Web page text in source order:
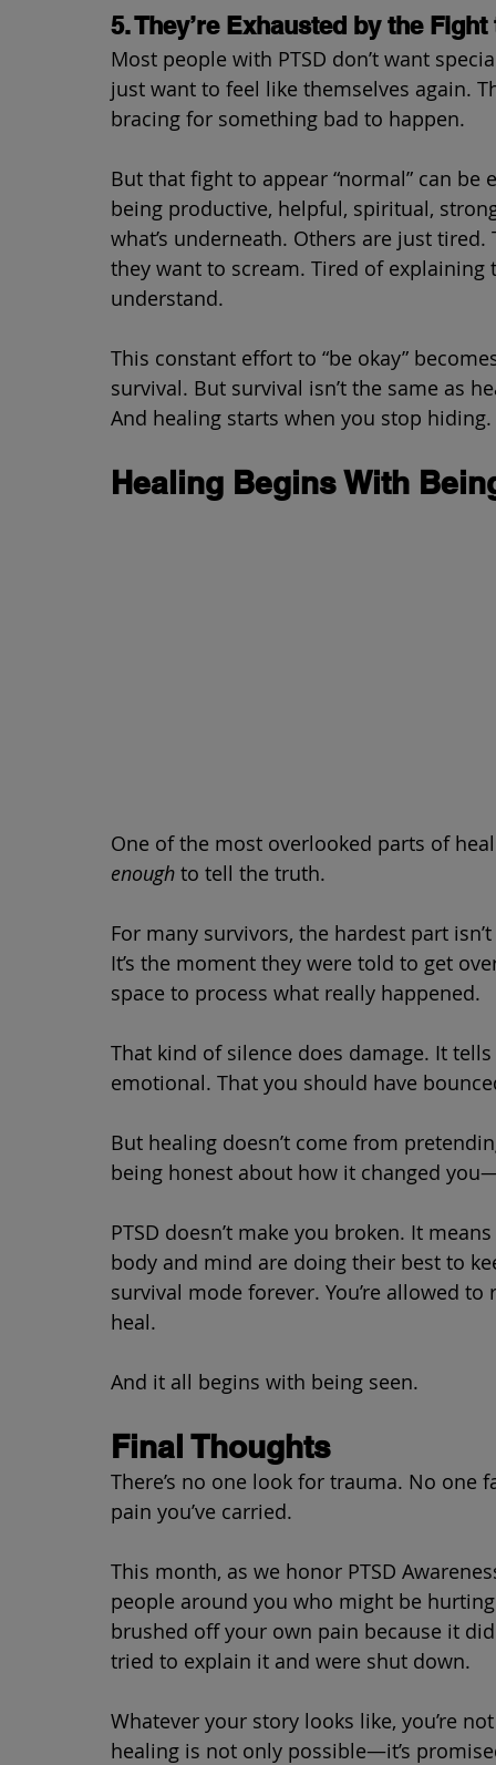
5. They’re Exhausted by the
Most people with PTSD don’t want
just want to feel like themselves again.
bracing for something bad to happen.
But that fight to appear “normal” can
being productive, helpful, spiritual,
what’s underneath. Others are just
they want to scream. Tired of
understand.
This constant effort to “be okay”
survival. But survival isn’t the same as
And healing starts when you stop hiding.
Healing Begins With
One of the most overlooked parts of
enough to tell the truth.
For many survivors, the hardest part
It’s the moment they were told to get
space to process what really happened.
That kind of silence does damage. It
emotional. That you should have
But healing doesn’t come from
being honest about how it changed
PTSD doesn’t make you broken. It
body and mind are doing their best to
survival mode forever. You’re allowed to
heal.
And it all begins with being seen.
Final Thoughts
There’s no one look for trauma. No one
pain you’ve carried.
This month, as we honor PTSD
people around you who might be
brushed off your own pain because it
tried to explain it and were shut down.
Whatever your story looks like, you’re
healing is not only possible—it’s